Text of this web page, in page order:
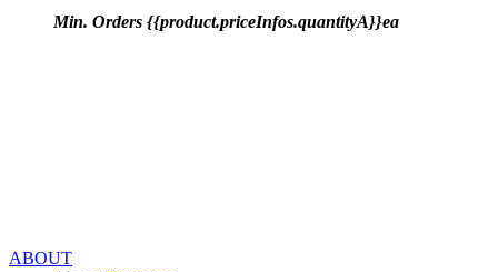
Min. Orders {{product.priceInfos.quantityA}}ea
ABOUT